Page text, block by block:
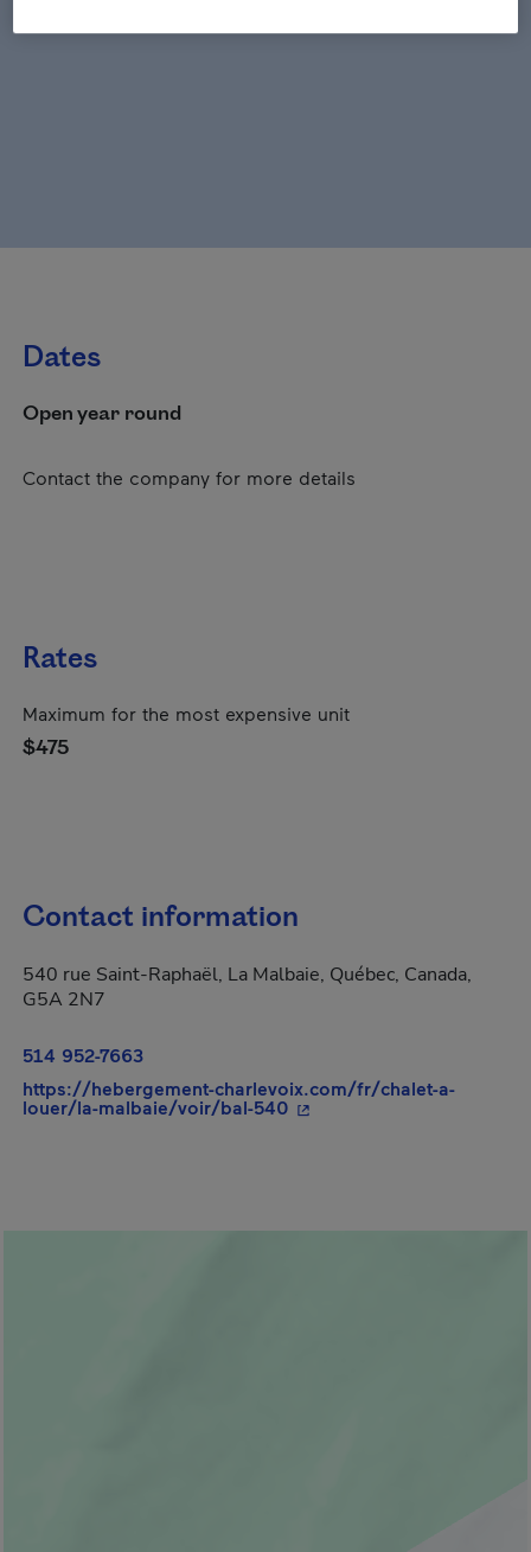
Dates
Open year round
Contact the company for more details
Rates
Maximum for the most expensive unit
$475
Contact information
540 rue Saint-Raphaël, La Malbaie, Québec, Canada,
G5A 2N7
514 952-7663
https://hebergement-charlevoix.com/fr/chalet-a-
louer/la-malbaie/voir/bal-540 - This hyperlink will open